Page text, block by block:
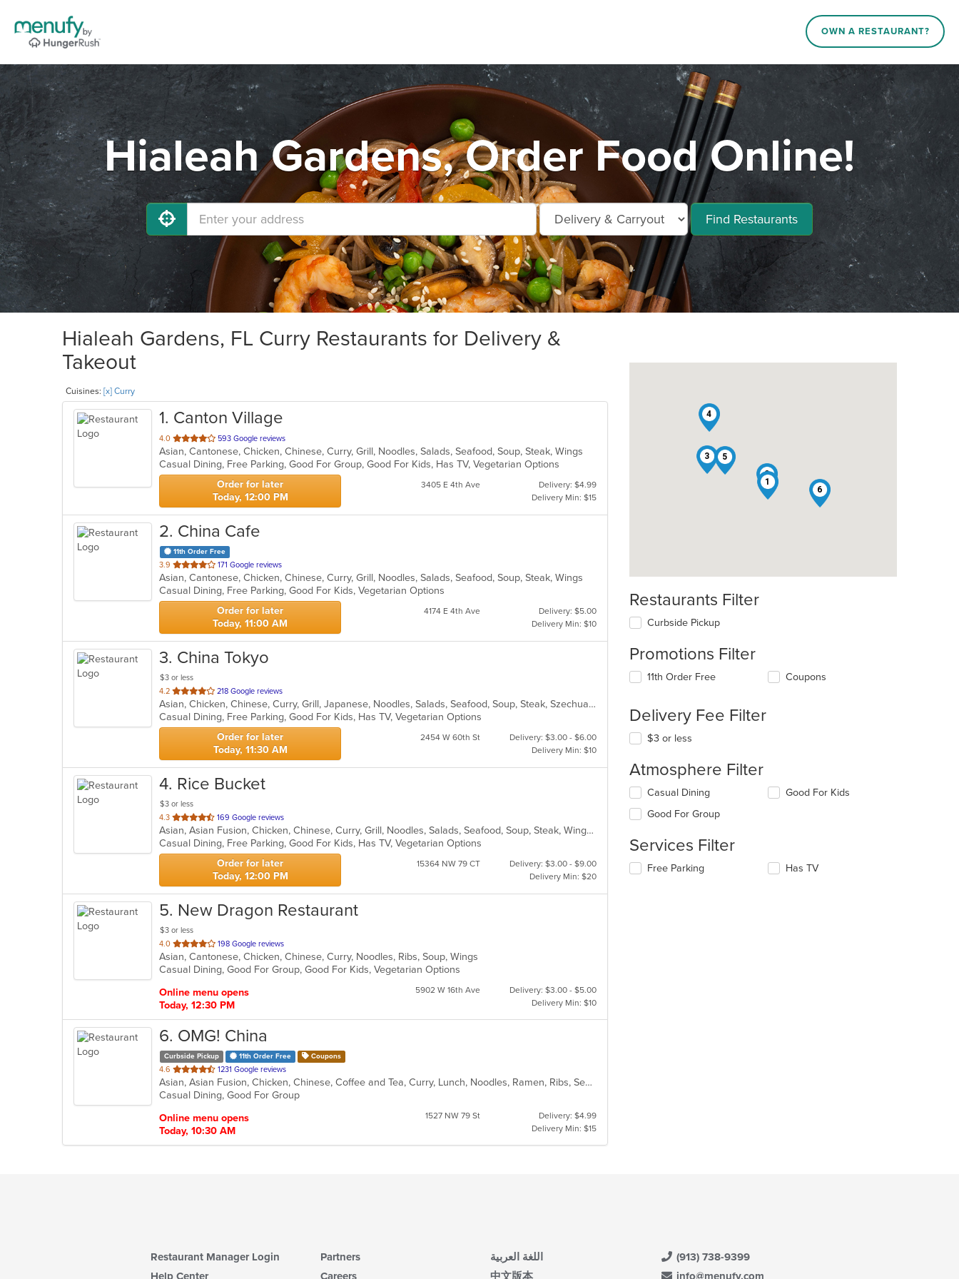
OWN A RESTAURANT?
Hialeah Gardens, Order Food Online!
Find Restaurants
Hialeah Gardens, FL Curry Restaurants for Delivery &
Takeout
Cuisines: [x] Curry
1. Canton Village
4.0 out
of
5
stars.
593 Google reviews
Asian, Cantonese, Chicken, Chinese, Curry, Grill, Noodles, Salads, Seafood, Soup, Steak, Wings
Casual Dining, Free Parking, Good For Group, Good For Kids, Has TV, Vegetarian Options
Order for later
Today, 12:00 PM
3405 E 4th Ave
Delivery: $4.99
Delivery Min: $15
2. China Cafe
11th Order Free
3.9 out
of
5
stars.
171 Google reviews
Asian, Cantonese, Chicken, Chinese, Curry, Grill, Noodles, Salads, Seafood, Soup, Steak, Wings
Casual Dining, Free Parking, Good For Kids, Vegetarian Options
Order for later
Today, 11:00 AM
4174 E 4th Ave
Delivery: $5.00
Delivery Min: $10
3. China Tokyo
$3 or less
4.2 out
of
5
stars.
218 Google reviews
Asian, Chicken, Chinese, Curry, Grill, Japanese, Noodles, Salads, Seafood, Soup, Steak, Szechuan, Wings
Casual Dining, Free Parking, Good For Kids, Has TV, Vegetarian Options
Order for later
Today, 11:30 AM
2454 W 60th St
Delivery: $3.00 - $6.00
Delivery Min: $10
4. Rice Bucket
$3 or less
4.3 out
of
5
stars.
169 Google reviews
Asian, Asian Fusion, Chicken, Chinese, Curry, Grill, Noodles, Salads, Seafood, Soup, Steak, Wings
Casual Dining, Free Parking, Good For Kids, Has TV, Vegetarian Options
Order for later
Today, 12:00 PM
15364 NW 79 CT
Delivery: $3.00 - $9.00
Delivery Min: $20
5. New Dragon Restaurant
$3 or less
4.0 out
of
5
198 Google reviews
Asian, Cantonese, Chicken, Chinese, Curry, Noodles, Ribs, Soup, Wings
Casual Dining, Good For Group, Good For Kids, Vegetarian Options
Online menu opens
Today, 12:30 PM
5902 W 16th Ave
Delivery: $3.00 - $5.00
Delivery Min: $10
6. OMG! China
Curbside Pickup 11th Order Free Coupons
4.6 out
of
5
1231 Google reviews
Asian, Asian Fusion, Chicken, Chinese, Coffee and Tea, Curry, Lunch, Noodles, Ramen, Ribs, Seafood, Soup, Wings
Casual Dining, Good For Group
Online menu opens
Today, 10:30 AM
1527 NW 79 St
Delivery: $4.99
Delivery Min: $15
1
2
3
4
5
6
Restaurants Filter
Curbside Pickup
Promotions Filter
11th Order Free Coupons
Delivery Fee Filter
$3 or less
Atmosphere Filter
Selecting/deselecting
following
will
Casual Dining
Good For Group
Good For Kids
Services Filter
Selecting/deselecting
Free Parking Has TV
Restaurant Manager Login
Help Center
Partners
Careers
اللغة العربية
中文版本
(913) 738-9399
info@menufy.com